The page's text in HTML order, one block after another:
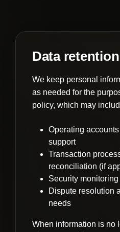
Data retention
We keep personal
as needed for the
policy, which may
Operating
support
Transaction
reconciliation (if
Security
Dispute resolution
needs
When information is no